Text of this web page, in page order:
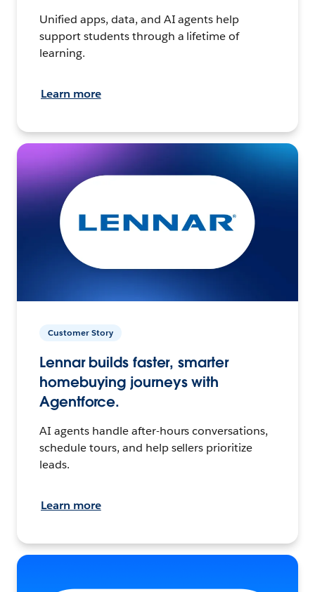
Unified apps, data, and AI agents help
support students through a lifetime of
learning.
Learn more
Customer Story
Lennar builds faster, smarter
homebuying journeys with
Agentforce.
AI agents handle after-hours conversations,
schedule tours, and help sellers prioritize
leads.
Learn more